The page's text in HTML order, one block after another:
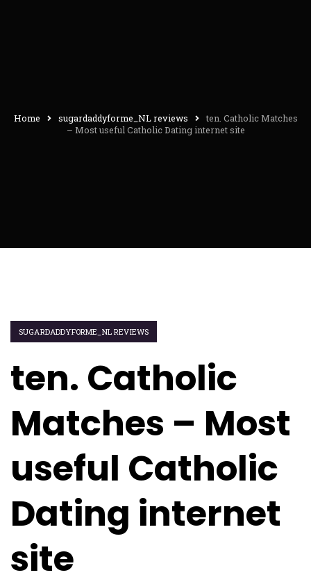
Home sugardaddyforme_NL reviews
ten. Catholic Matches
– Most useful Catholic Dating internet site
SUGARDADDYFORME_NL REVIEWS
ten. Catholic
Matches – Most
useful Catholic
Dating internet
site